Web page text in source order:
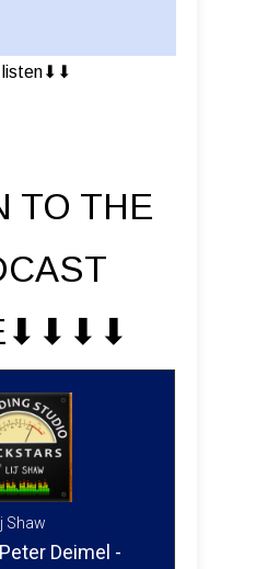
listen⬇︎⬇︎
TO THE
Shaw
Deimel -